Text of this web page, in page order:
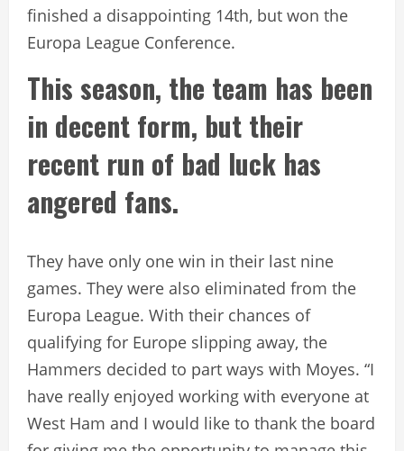
finished a disappointing 14th, but won the
Europa League Conference.
This season, the team has been
in decent form, but their
recent run of bad luck has
angered fans.
They have only one win in their last nine
games. They were also eliminated from the
Europa League. With their chances of
qualifying for Europe slipping away, the
Hammers decided to part ways with Moyes. “I
have really enjoyed working with everyone at
West Ham and I would like to thank the board